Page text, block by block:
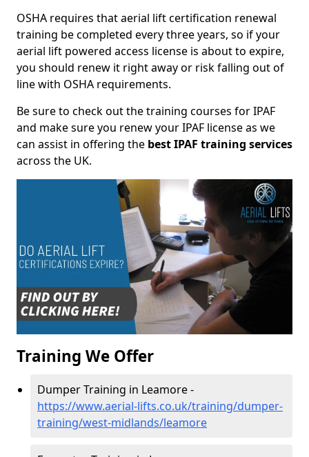
OSHA requires that aerial lift certification renewal
training be completed every three years, so if your
aerial lift powered access license is about to expire,
you should renew it right away or risk falling out of
line with OSHA requirements.
Be sure to check out the training courses for IPAF
and make sure you renew your IPAF license as we
can assist in offering the best IPAF training services
across the UK.
Training We Offer
Dumper Training in Leamore -
https://www.aerial-lifts.co.uk/training/dumper-
training/west-midlands/leamore